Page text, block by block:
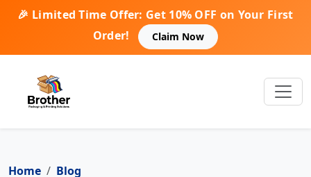
🎉 Limited Time Offer: Get 10% OFF on Your First
Order!
Claim Now
Home
Blog